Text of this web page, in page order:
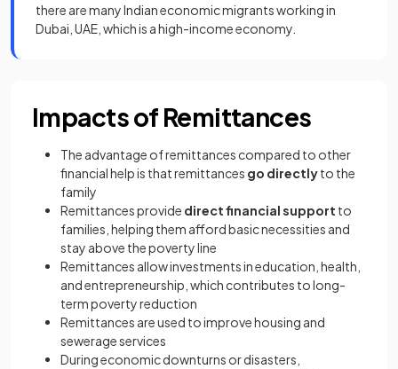
there are many Indian economic migrants working in
Dubai, UAE, which is a high-income economy.
Impacts of Remittances
The advantage of remittances compared to other
financial help is that remittances go directlyto the
family
Remittances provide direct financial support to
families, helping them afford basic necessities and
stay above the poverty line
Remittances allow investments in education, health,
and entrepreneurship, which contributes to long-
term poverty reduction
Remittances are used to improve housing and
sewerage services
During economic downturns or disasters,